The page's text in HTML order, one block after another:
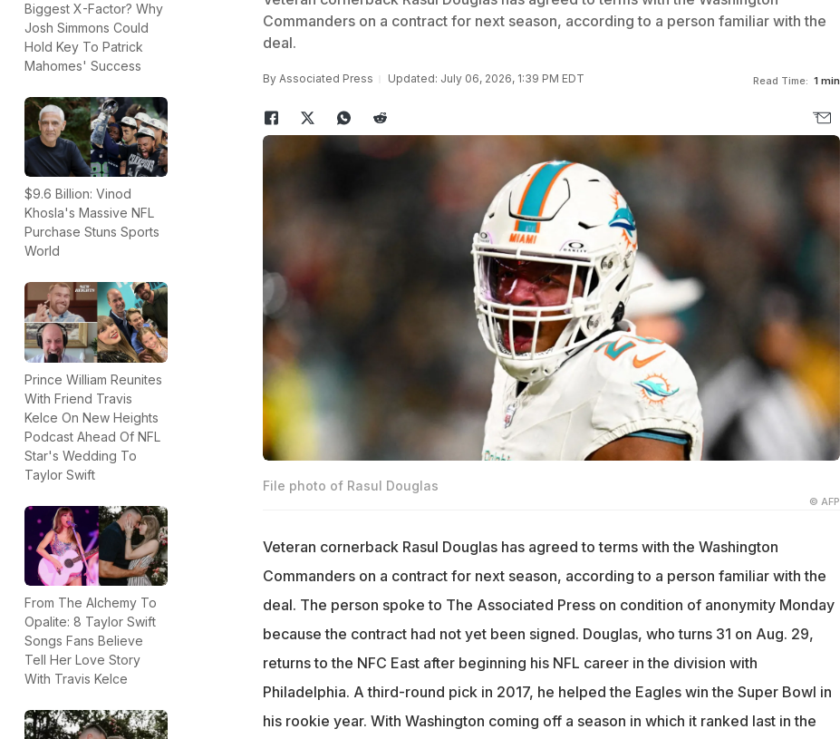
Biggest X-Factor? Why
Josh Simmons Could
Hold Key To Patrick
Mahomes' Success
$9.6 Billion: Vinod
Khosla's Massive NFL
Purchase Stuns Sports
World
Prince William Reunites
With Friend Travis
Kelce On New Heights
Podcast Ahead Of NFL
Star's Wedding To
Taylor Swift
From The Alchemy To
Opalite: 8 Taylor Swift
Songs Fans Believe
Tell Her Love Story
With Travis Kelce
Commanders on a contract for next season, according to a person familiar with the
deal.
By Associated Press Updated: July 06, 2026, 1:39 PM EDT Read Time: 1 min
File photo of Rasul Douglas
© AFP
Veteran cornerback Rasul Douglas has agreed to terms with the Washington
Commanders on a contract for next season, according to a person familiar with the
deal. The person spoke to The Associated Press on condition of anonymity Monday
because the contract had not yet been signed. Douglas, who turns 31 on Aug. 29,
returns to the NFC East after beginning his NFL career in the division with
Philadelphia. A third-round pick in 2017, he helped the Eagles win the Super Bowl in
his rookie year. With Washington coming off a season in which it ranked last in the